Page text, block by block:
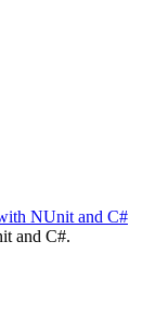
NUnit and C#
and C#.